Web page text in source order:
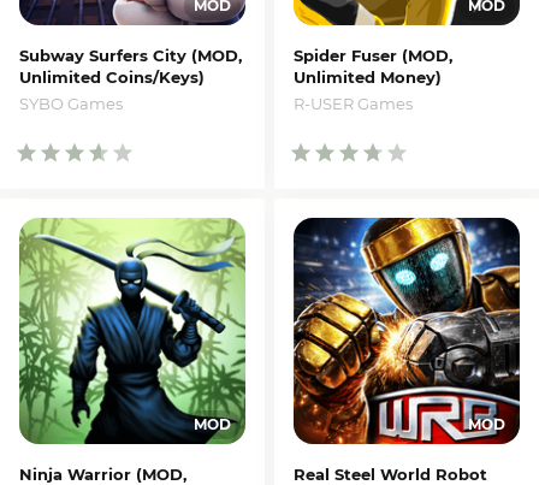
Subway Surfers City (MOD,
Unlimited Coins/Keys)
SYBO Games
Spider Fuser (MOD,
Unlimited Money)
R-USER Games
Ninja Warrior (MOD,
Real Steel World Robot